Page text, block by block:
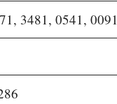
3481, 0541, 0091